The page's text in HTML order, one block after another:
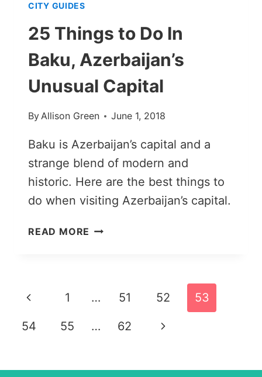
CITY GUIDES
25 Things to Do In
Baku, Azerbaijan’s
Unusual Capital
ByAllison Green June 1, 2018
Baku is Azerbaijan’s capital and a
strange blend of modern and
historic. Here are the best things to
do when visiting Azerbaijan’s capital.
READ MORE 25
BAKU,
UNUSUAL
Page
navigation
Previous
Page
1 … 51 52 53
54 55 … 62
Next